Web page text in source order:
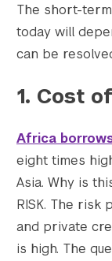
The short-
today will
can be
1. Cost
Africa
eight times
Asia. Why is
RISK. The risk
and private
is high. The